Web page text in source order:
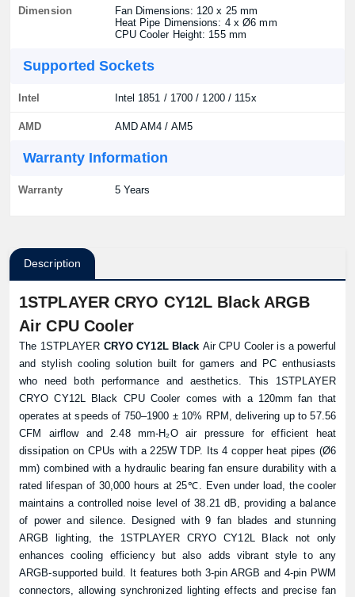
Dimension
Fan Dimensions: 120 x 25 mm
Heat Pipe Dimensions: 4 x Ø6 mm
CPU Cooler Height: 155 mm
Supported Sockets
Intel Intel 1851 / 1700 / 1200 / 115x
AMD AMD AM4 / AM5
Warranty Information
Warranty 5 Years
Description
1STPLAYER CRYO CY12L Black ARGB
Air CPU Cooler
The 1STPLAYER CRYO CY12L Black Air CPU Cooler is a powerful
and stylish cooling solution built for gamers and PC enthusiasts
who need both performance and aesthetics. This 1STPLAYER
CRYO CY12L Black CPU Cooler comes with a 120mm fan that
operates at speeds of 750–1900 ± 10% RPM, delivering up to 57.56
CFM airflow and 2.48 mm-H₂O air pressure for efficient heat
dissipation on CPUs with a 225W TDP. Its 4 copper heat pipes (Ø6
mm) combined with a hydraulic bearing fan ensure durability with a
rated lifespan of 30,000 hours at 25℃. Even under load, the cooler
maintains a controlled noise level of 38.21 dB, providing a balance
of power and silence. Designed with 9 fan blades and stunning
ARGB lighting, the 1STPLAYER CRYO CY12L Black not only
enhances cooling efficiency but also adds vibrant style to any
ARGB-supported build. It features both 3-pin ARGB and 4-pin PWM
connectors, allowing synchronized lighting effects and precise fan